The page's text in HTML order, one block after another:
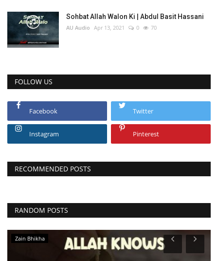
Sohbat Allah Walon Ki | Abdul Basit Hassani
AU Audio Apr 13, 2021 0 70
FOLLOW US
Facebook Twitter
Instagram Pinterest
RECOMMENDED POSTS
RANDOM POSTS
Zain Bhikha